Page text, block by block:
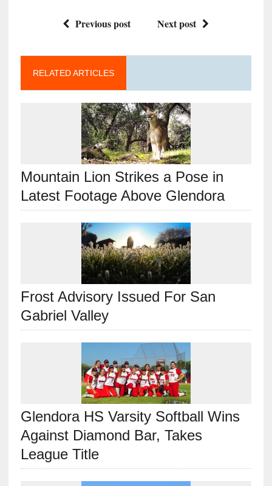
Previous post Next post
RELATED ARTICLES
Mountain Lion Strikes a Pose in
Latest Footage Above Glendora
Frost Advisory Issued For San
Gabriel Valley
Glendora HS Varsity Softball Wins
Against Diamond Bar, Takes
League Title